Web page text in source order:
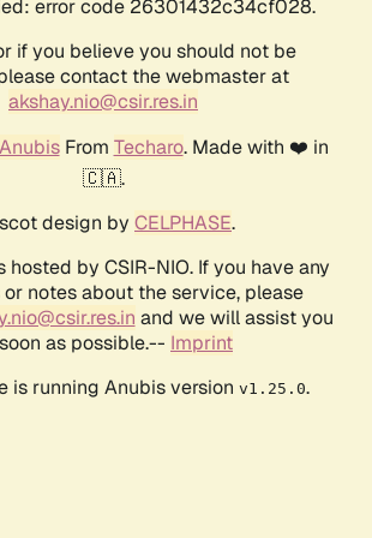
error code 26301432c34cf028.
if you believe you should not be
contact the webmaster at
akshay.nio@csir.res.in
AnubisFrom Techaro. Made with ❤️ in
🇨🇦.
design by CELPHASE.
hosted by CSIR-NIO. If you have any
notes about the service, please
and we will assist you
as possible.-- Imprint
is running Anubis version v1.25.0.